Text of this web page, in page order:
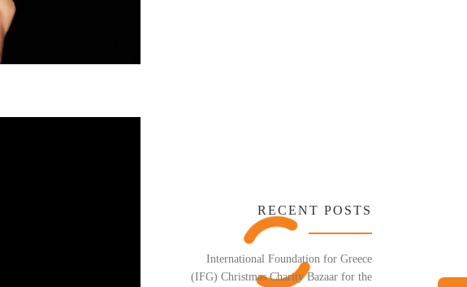
RECENT POSTS
International Foundation for Greece
(IFG) Christmas Charity Bazaar for the